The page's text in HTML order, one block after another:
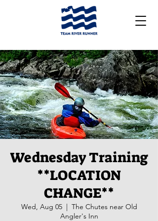
Wednesday Training
**LOCATION
CHANGE**
Wed, Aug 05
  |
The Chutes near Old
Angler's Inn